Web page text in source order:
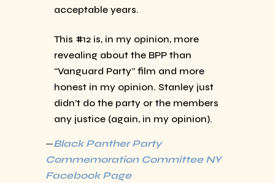
acceptable years.
This #12 is, in my opinion, more
revealing about the BPP than
“Vanguard Party” film and more
honest in my opinion. Stanley just
didn’t do the party or the members
any justice (again, in my opinion).
—Black Panther Party
Commemoration Committee NY
Facebook Page